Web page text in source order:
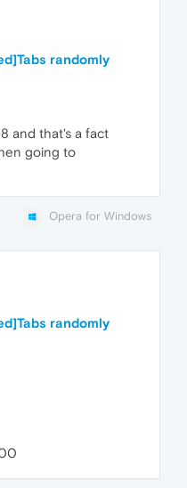
randomly
and that's a fact
going to
Opera for Windows
randomly